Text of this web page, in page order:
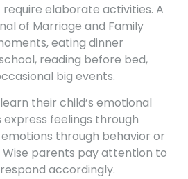
require elaborate activities. A
of Marriage and Family
eating dinner
reading before bed,
big events.
their child’s emotional
express feelings through
through behavior or
parents pay attention to
accordingly.